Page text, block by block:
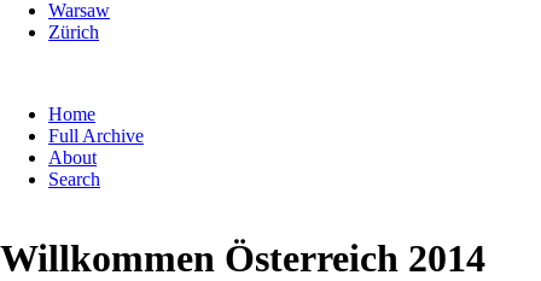
Warsaw
Zürich
navigation
Home
Full Archive
About
Search
Willkommen Österreich 2014